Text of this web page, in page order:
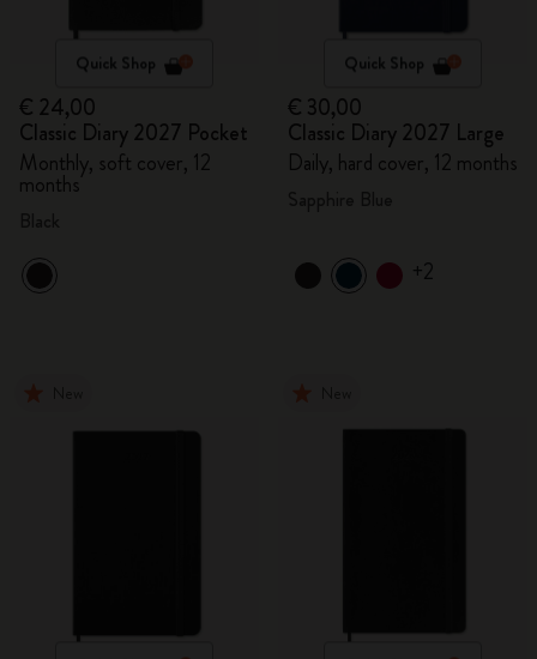
Quick Shop
€ 24,00
Classic Diary 2027 Pocket
Monthly, soft cover, 12
months
Quick Shop
€ 30,00
Classic Diary 2027 Large
Daily, hard cover, 12 months
+2